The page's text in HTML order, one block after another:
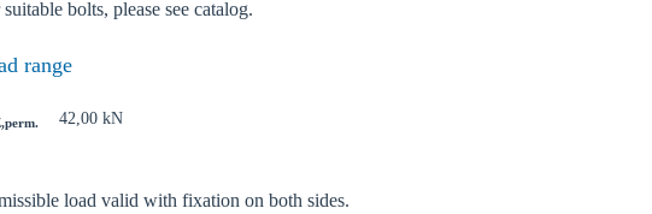
bolts, please see catalog.
range
42,00 kN
load valid with fixation on both sides.